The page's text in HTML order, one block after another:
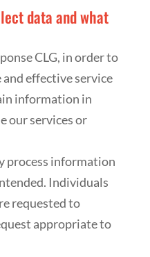
data and what
CLG, in order to
effective service
information in
our services or
process information
Individuals
requested to
appropriate to